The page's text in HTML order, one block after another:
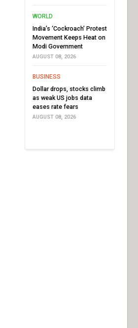
WORLD
India’s ‘Cockroach’ Protest
Movement Keeps Heat on
Modi Government
AUGUST 08, 2026
BUSINESS
Dollar drops, stocks climb
as weak US jobs data
eases rate fears
AUGUST 08, 2026